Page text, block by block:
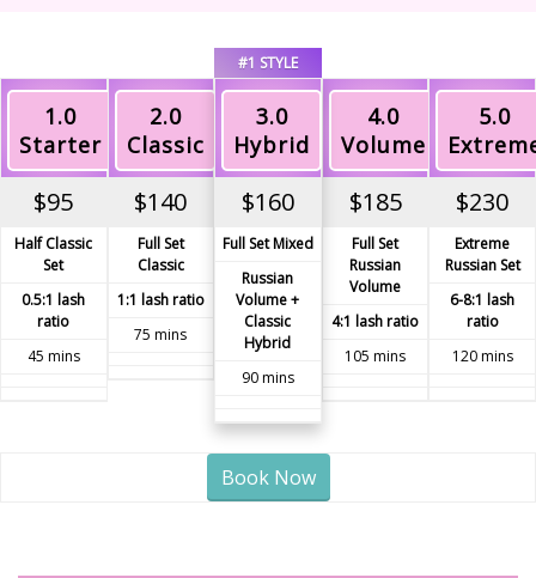
1.0
Starter
$95
Half Classic
Set
0.5:1 lash
ratio
45 mins
2.0
Classic
$140
Full Set
Classic
1:1 lash ratio
75 mins
#1 STYLE
3.0
Hybrid
$160
Full Set Mixed
Russian
Volume +
Classic
Hybrid
90 mins
4.0
Volume
$185
Full Set
Russian
Volume
4:1 lash ratio
105 mins
5.0
$230
Extreme
Russian Set
6-8:1 lash
ratio
120 mins
Book Now